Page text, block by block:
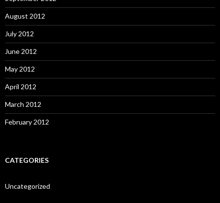
August 2012
July 2012
June 2012
May 2012
April 2012
March 2012
February 2012
CATEGORIES
Uncategorized